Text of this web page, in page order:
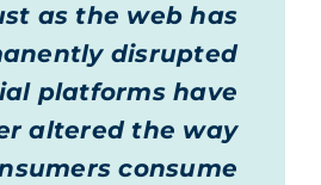
as the web has
disrupted
platforms have
altered the way
consume